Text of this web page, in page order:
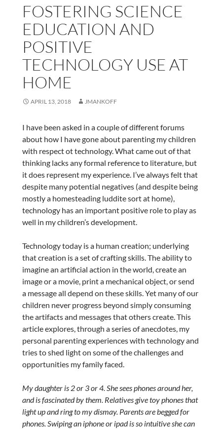
FOSTERING SCIENCE
EDUCATION AND
POSITIVE
TECHNOLOGY USE AT
HOME
APRIL 13, 2018 JMANKOFF
I have been asked in a couple of different forums
about how I have gone about parenting my children
with respect ot technology. What came out of that
thinking lacks any formal reference to literature, but
it does represent my experience. I’ve always felt that
despite many potential negatives (and despite being
mostly a homesteading luddite sort at home),
technology has an important positive role to play as
well in my children’s development.
Technology today is a human creation; underlying
that creation is a set of crafting skills. The ability to
imagine an artificial action in the world, create an
image or a movie, print a mechanical object, or send
a message all depend on these skills. Yet many of our
children never progress beyond simply consuming
the artifacts and messages that others create. This
article explores, through a series of anecdotes, my
personal parenting experiences with technology and
tries to shed light on some of the challenges and
opportunities my family faced.
My daughter is 2 or 3 or 4. She sees phones around her,
and is fascinated by them. Relatives give toy phones that
light up and ring to my dismay. Parents are begged for
phones. Swiping an iphone or ipad is so intuitive she can